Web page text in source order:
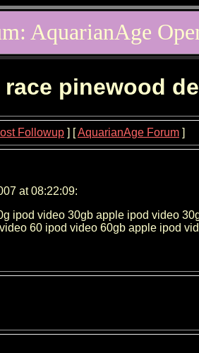
AquarianAge
race pinewood
Followup ] [AquarianAge Forum ]
at 08:22:09:
ipod video 30gb apple ipod video
60 ipod video 60gb apple ipod